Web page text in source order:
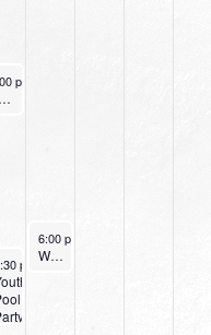
10, 2022
pm
Small Group Online with Pastor Bob Fuller
10, 2022
pm -8:00 pm
10, 2022
pm-8:00 pm
August 11, 2022
6:00 pm
Women’s Beginner Yoga